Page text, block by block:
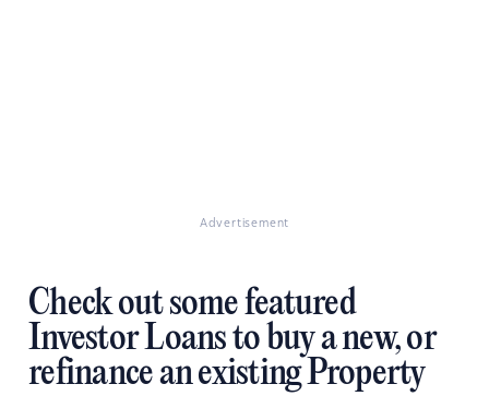
Advertisement
Check out some featured
Investor Loans to buy a new, or
refinance an existing Property